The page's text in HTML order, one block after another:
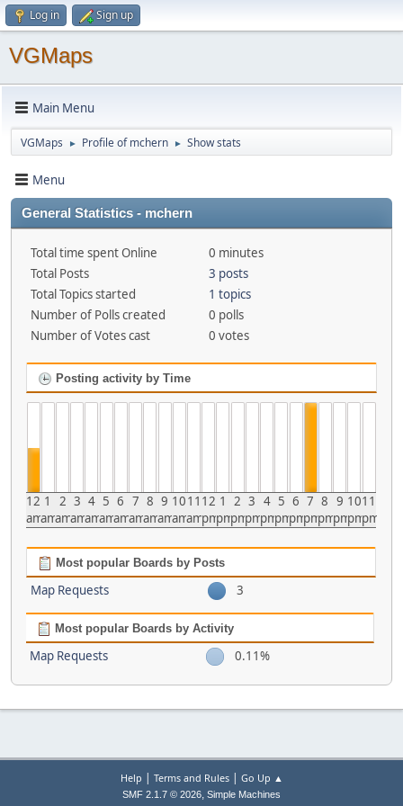
Log in Sign up
VGMaps
Main Menu
VGMaps ► Profile of mchern ► Show stats
Menu
General Statistics - mchern
Total time spent Online
0 minutes
Total Posts
3 posts
Total Topics started
1 topics
Number of Polls created
0 polls
Number of Votes cast
0 votes
Posting activity by Time
12
am
1
am
2
am
3
am
4
am
5
am
6
am
7
am
8
am
9
am
10
am
11
am
12
pm
1
pm
2
pm
3
pm
4
pm
5
pm
6
pm
7
pm
8
pm
9
pm
10
pm
11
pm
Most popular Boards by Posts
Map Requests 3
Most popular Boards by Activity
Map Requests 0.11%
Help | Terms and Rules| Go Up ▲
SMF 2.1.7 © 2026, Simple Machines